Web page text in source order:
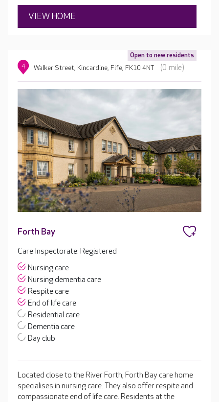
VIEW HOME
Open to new residents
4 Walker Street, Kincardine, Fife, FK10 4NT (0 mile)
Forth Bay
Care Inspectorate: Registered
Nursing care
Nursing dementia care
Respite care
End of life care
Residential care
Dementia care
Day club
Located close to the River Forth, Forth Bay care home
specialises in nursing care. They also offer respite and
compassionate end of life care. Residents at the